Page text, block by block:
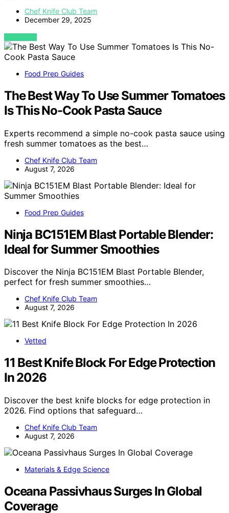
Chef Knife Club Team
December 29, 2025
VIEW POST
Food Prep Guides
The Best Way To Use Summer Tomatoes
Is This No-Cook Pasta Sauce
Experts recommend a simple no-cook pasta sauce using
fresh summer tomatoes as the best…
Chef Knife Club Team
August 7, 2026
Food Prep Guides
Ninja BC151EM Blast Portable Blender:
Ideal for Summer Smoothies
Discover the Ninja BC151EM Blast Portable Blender,
perfect for fresh summer smoothies…
Chef Knife Club Team
August 7, 2026
Vetted
11 Best Knife Block For Edge Protection
In 2026
Discover the best knife blocks for edge protection in
2026. Find options that safeguard…
Chef Knife Club Team
August 7, 2026
Materials & Edge Science
Oceana Passivhaus Surges In Global
Coverage